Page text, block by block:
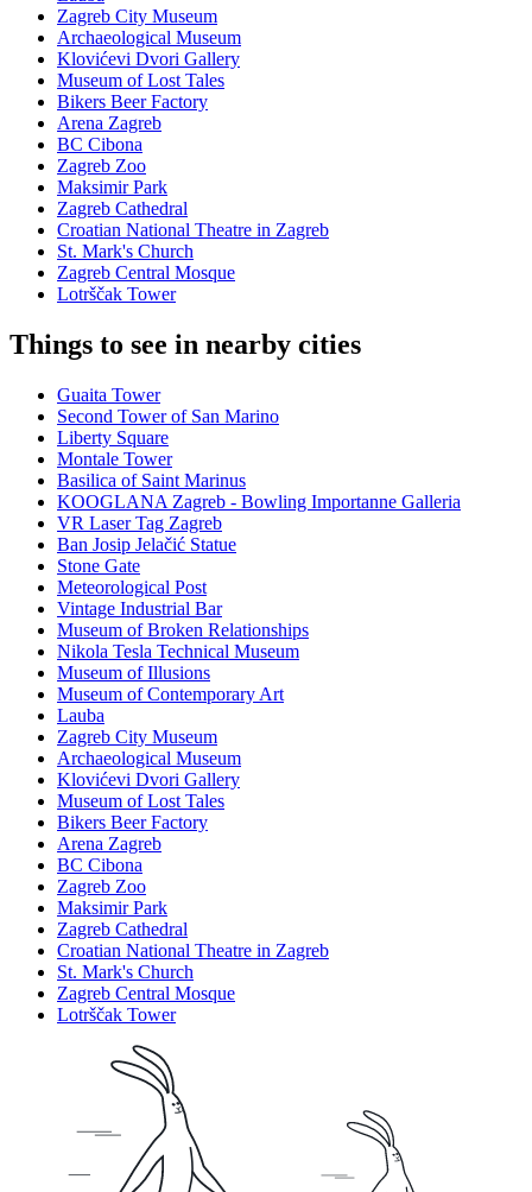
Zagreb City Museum
Archaeological Museum
Klovićevi Dvori Gallery
Museum of Lost Tales
Bikers Beer Factory
Arena Zagreb
BC Cibona
Zagreb Zoo
Maksimir Park
Zagreb Cathedral
Croatian National Theatre in Zagreb
St. Mark's Church
Zagreb Central Mosque
Lotrščak Tower
Things to see in nearby cities
Guaita Tower
Second Tower of San Marino
Liberty Square
Montale Tower
Basilica of Saint Marinus
KOOGLANA Zagreb - Bowling Importanne Galleria
VR Laser Tag Zagreb
Ban Josip Jelačić Statue
Stone Gate
Meteorological Post
Vintage Industrial Bar
Museum of Broken Relationships
Nikola Tesla Technical Museum
Museum of Illusions
Museum of Contemporary Art
Lauba
Zagreb City Museum
Archaeological Museum
Klovićevi Dvori Gallery
Museum of Lost Tales
Bikers Beer Factory
Arena Zagreb
BC Cibona
Zagreb Zoo
Maksimir Park
Zagreb Cathedral
Croatian National Theatre in Zagreb
St. Mark's Church
Zagreb Central Mosque
Lotrščak Tower